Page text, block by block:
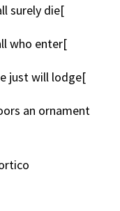
surely die[
who enter[
just will lodge[
an ornament